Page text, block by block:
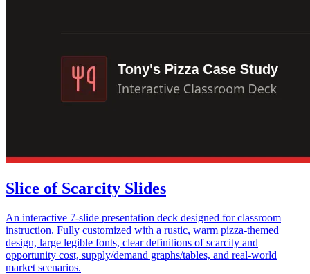
Slice of Scarcity Slides
An interactive 7-slide presentation deck designed for classroom
instruction. Fully customized with a rustic, warm pizza-themed
design, large legible fonts, clear definitions of scarcity and
opportunity cost, supply/demand graphs/tables, and real-world
market scenarios.